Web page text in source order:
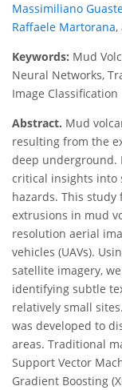
Massimiliano
Raffaele Martorana,
Keywords: Mud
Neural Networks,
Image Classification
Abstract. Mud
resulting from the
deep underground.
critical insights into
hazards. This
extrusions in mud
resolution aerial
vehicles (UAVs).
satellite imagery,
identifying subtle
relatively small
was developed to
areas. Traditional
Support Vector
Gradient Boosting